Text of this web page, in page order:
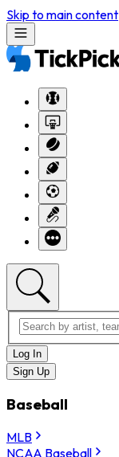
Skip to main content
Log In
Sign Up
Baseball
MLB
NCAA Baseball